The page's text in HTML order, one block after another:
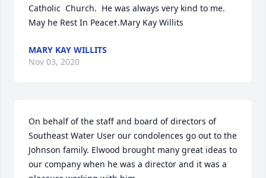
Catholic  Church.  He was always very kind to me.
May he Rest In Peaceߙ.Mary Kay Willits
MARY KAY WILLITS
Nov 03, 2020
On behalf of the staff and board of directors of
Southeast Water User our condolences go out to the
Johnson family. Elwood brought many great ideas to
our company when he was a director and it was a